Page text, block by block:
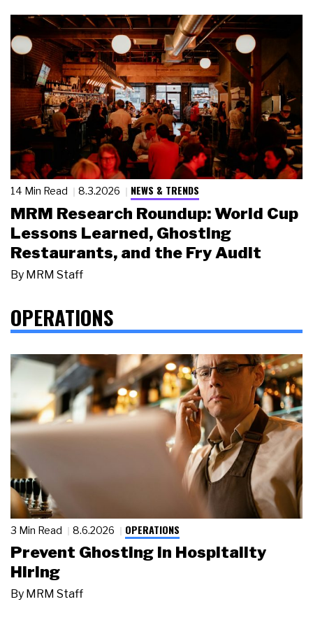
14 Min Read 8.3.2026 NEWS & TRENDS
MRM Research Roundup: World Cup
Lessons Learned, Ghosting
Restaurants, and the Fry Audit
By MRM Staff
OPERATIONS
3 Min Read 8.6.2026 OPERATIONS
Prevent Ghosting in Hospitality
Hiring
By MRM Staff